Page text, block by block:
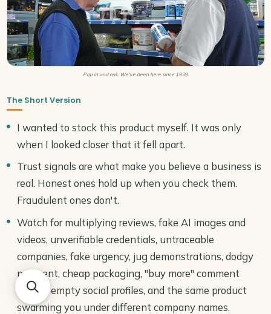
Pop in and ask. We've been here since 1939.
The Short Version
I wanted to stock this product myself. It was only
when I looked closer that it fell apart.
Trust signals are what make you believe a business is
real. Honest ones hold up when you check them.
Fraudulent ones don't.
Watch for multiplying reviews, fake AI images and
videos, unverifiable credentials, untraceable
companies, fake urgency, jug demonstrations, dodgy
payment, cheap packaging, "buy more" comment
replies, empty social profiles, and the same product
swarming you under different company names.